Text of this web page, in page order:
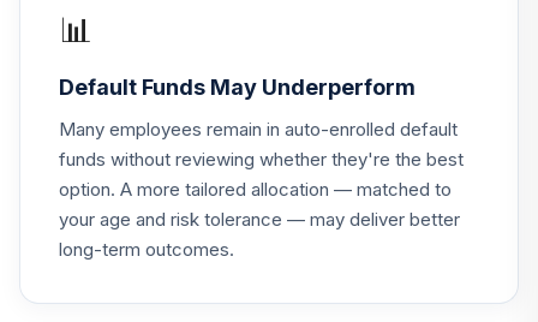
QCEQIX
.
CREF Global
Equities Account
(R3)
QCGLIX
0.0%
19.
Account (R3)
0.0%
📊
Default Funds May Underperform
Many employees remain in auto-enrolled default
funds without reviewing whether they're the best
option. A more tailored allocation — matched to
your age and risk tolerance — may deliver better
long-term outcomes.